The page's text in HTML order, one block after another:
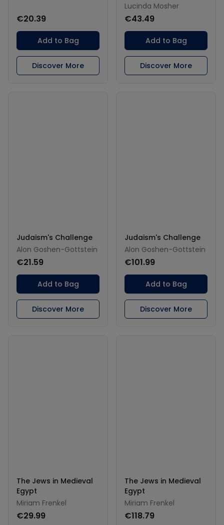
€20.39
Add to Bag
Discover More
Lucinda Mosher
€43.49
Add to Bag
Discover More
Judaism's Challenge
Alon Goshen-Gottstein
€21.59
Add to Bag
Discover More
Judaism's Challenge
Alon Goshen-Gottstein
€101.99
Add to Bag
Discover More
The Jews in Medieval
Egypt
Miriam Frenkel
€29.99
The Jews in Medieval
Egypt
Miriam Frenkel
€118.79